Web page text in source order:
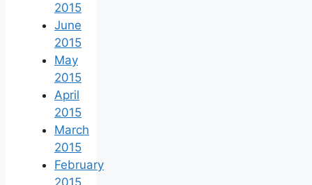
2015
June
2015
May
2015
April
2015
March
2015
February